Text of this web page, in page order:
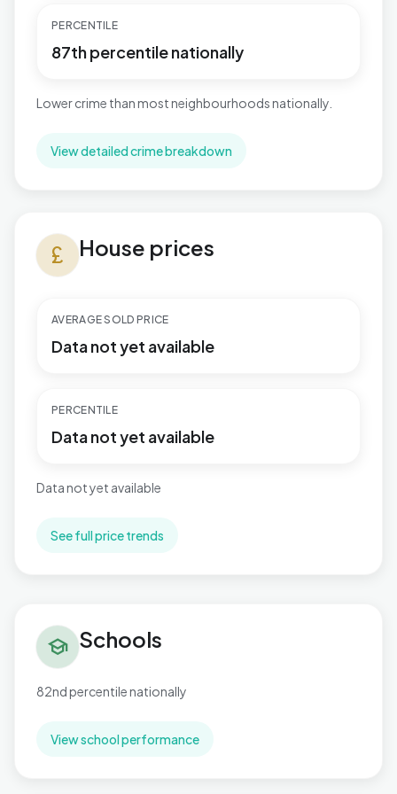
PERCENTILE
87th percentile nationally
Lower crime than most neighbourhoods nationally.
View detailed crime breakdown
currency_pound House prices
AVERAGE SOLD PRICE
Data not yet available
PERCENTILE
Data not yet available
Data not yet available
See full price trends
school Schools
82nd percentile nationally
View school performance